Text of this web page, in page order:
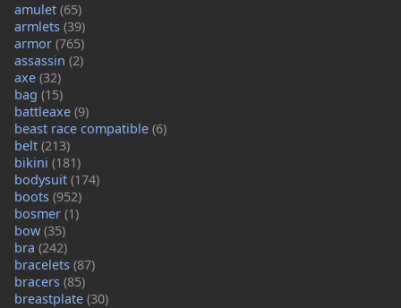
amulet (65)
armlets (39)
armor (765)
assassin (2)
axe (32)
bag (15)
battleaxe (9)
beast race compatible (6)
belt (213)
bikini (181)
bodysuit (174)
boots (952)
bosmer (1)
bow (35)
bra (242)
bracelets (87)
bracers (85)
breastplate (30)